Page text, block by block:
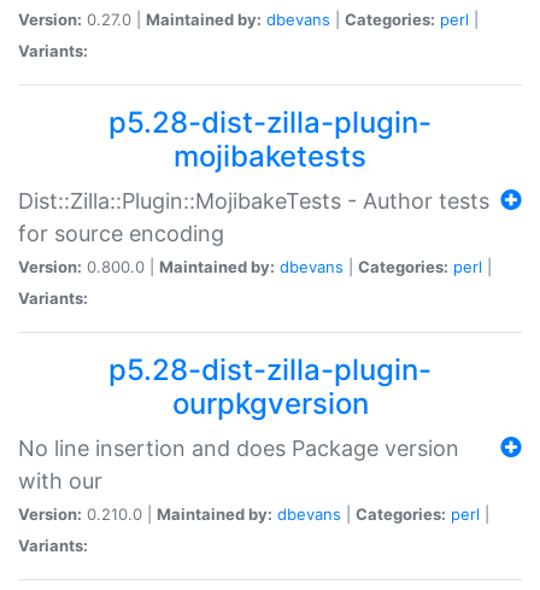
Version: 0.27.0 | Maintained by: dbevans Categories: perl
Variants:
p5.28-dist-zilla-plugin-
mojibaketests
Dist::Zilla::Plugin::MojibakeTests - Author tests
for source encoding
Version: 0.800.0 | Maintained by: dbevans Categories: perl
Variants:
p5.28-dist-zilla-plugin-
ourpkgversion
No line insertion and does Package version
with our
Version: 0.210.0 | Maintained by: dbevans Categories: perl
Variants: